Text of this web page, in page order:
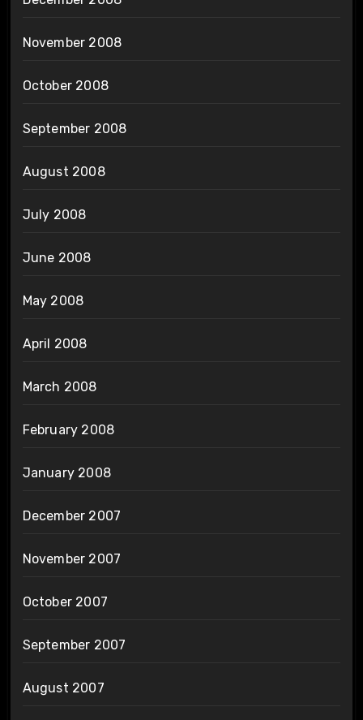
November 2008
October 2008
September 2008
August 2008
July 2008
June 2008
May 2008
April 2008
March 2008
February 2008
January 2008
December 2007
November 2007
October 2007
September 2007
August 2007